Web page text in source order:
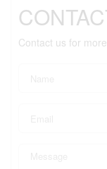
Contact us for